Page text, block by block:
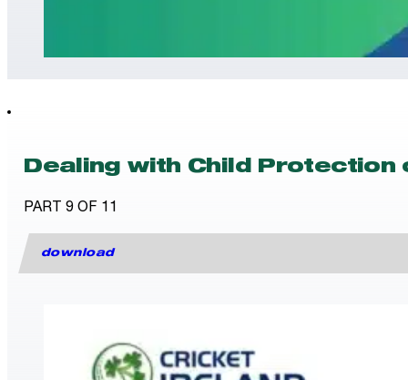
Dealing with Child Protection
PART 9 OF 11
download